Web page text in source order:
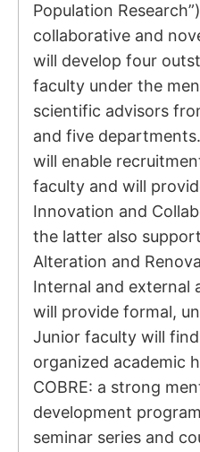
Population
collaborative and
will develop four
faculty under the
scientific advisors
and five
will enable
faculty and will
Innovation and
the latter also
Alteration and
Internal and external
will provide formal,
Junior faculty will
organized academic
COBRE: a strong
development
seminar series and